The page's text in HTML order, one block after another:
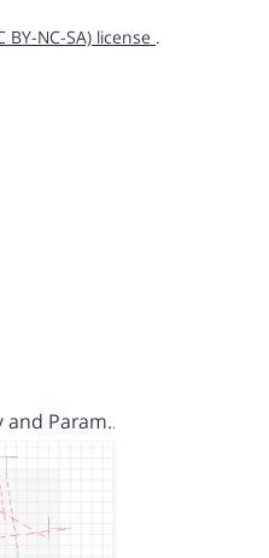
NC-SA) license .
and Param…